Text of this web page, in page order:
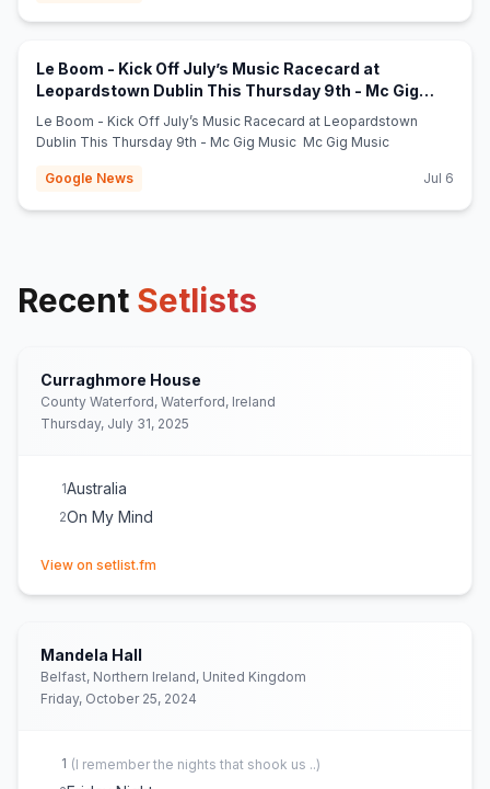
Le Boom - Kick Off July’s Music Racecard at
Leopardstown Dublin This Thursday 9th - Mc Gig
Music - Mc Gig Music
Le Boom - Kick Off July’s Music Racecard at Leopardstown
Dublin This Thursday 9th - Mc Gig Music Mc Gig Music
Google News Jul 6
Recent Setlists
Curraghmore House
County Waterford, Waterford, Ireland
Thursday, July 31, 2025
1Australia
2On My Mind
View on setlist.fm
Mandela Hall
Belfast, Northern Ireland, United Kingdom
Friday, October 25, 2024
1 (I remember the nights that shook us ..)